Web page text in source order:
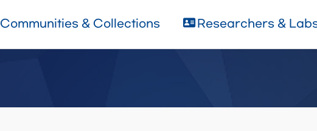
Communities & Collections Researchers &